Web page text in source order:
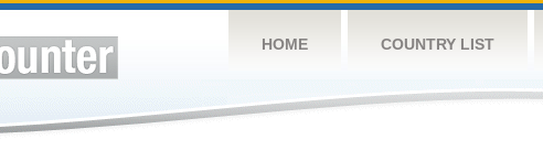
HOME COUNTRY LIST